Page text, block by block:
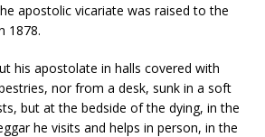
apostolic vicariate was raised to the
1878.
his apostolate in halls covered with
nor from a desk, sunk in a soft
but at the bedside of the dying, in the
he visits and helps in person, in the